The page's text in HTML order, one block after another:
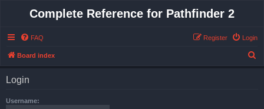
Complete Reference for Pathfinder 2
FAQ Login
Register
Board index
Login
Username: